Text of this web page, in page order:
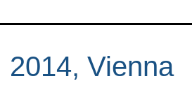
2014, Vienna